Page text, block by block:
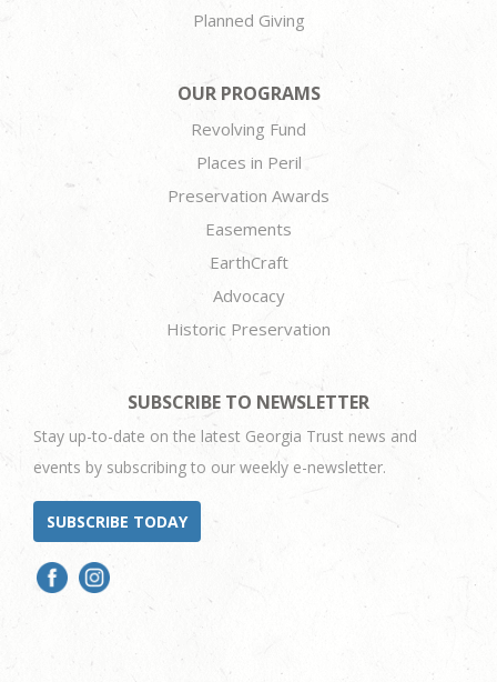
Planned Giving
OUR PROGRAMS
Revolving Fund
Places in Peril
Preservation Awards
Easements
EarthCraft
Advocacy
Historic Preservation
SUBSCRIBE TO NEWSLETTER
Stay up-to-date on the latest Georgia Trust news and
events by subscribing to our weekly e-newsletter.
SUBSCRIBE TODAY